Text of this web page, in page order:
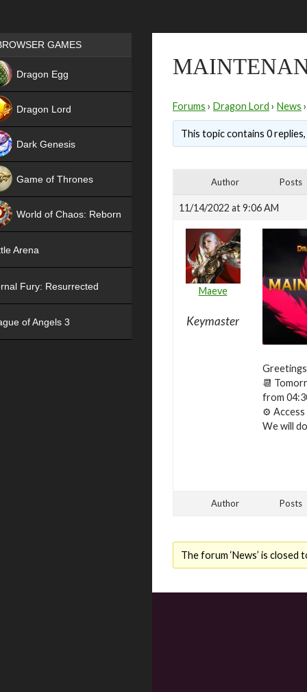
Forums › Dragon Lord › News ›
This topic contains 0
Author Posts
11/14/2022 at 9:06 AM
Maeve
Keymaster
📆
from
⚙ Access
We will
Author Posts
The forum ‘News’ is closed
Games place
GAMES
Dragon Egg
Dragon Lord
Dark Genesis
Game of Thrones
World of Chaos: Reborn
Arena
Fury: Resurrected
of Angels 3